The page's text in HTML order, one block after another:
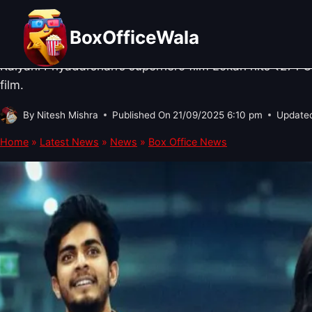
content
BoxOfficeWala
BOX OFFICE NEWS
Lokah: Chapter 1 – Chandra
Kalyani Priyadarshan’s superhero film Lokah hits
film.
By Nitesh Mishra Published On 21/09/2025 6:10 pm
Home » Latest News » News » Box Office News